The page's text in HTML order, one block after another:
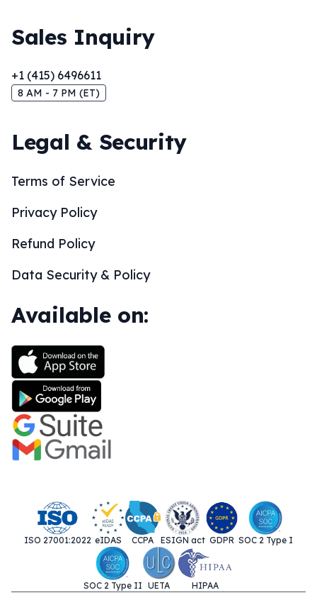
Sales Inquiry
+1 (415) 6496611
8 AM - 7 PM (ET)
Legal & Security
Terms of Service
Privacy Policy
Refund Policy
Data Security & Policy
Available on:
ISO 27001:2022 eIDAS CCPA ESIGN act GDPR SOC 2 Type I
SOC 2 Type II UETA HIPAA